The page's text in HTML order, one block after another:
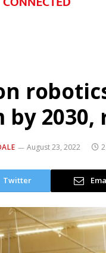
by
August 23, 2022
Twitter